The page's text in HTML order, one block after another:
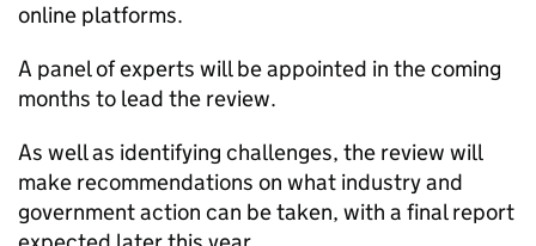
online platforms.
A panel of experts will be appointed in the coming
months to lead the review.
As well as identifying challenges, the review will
make recommendations on what industry and
government action can be taken, with a final report